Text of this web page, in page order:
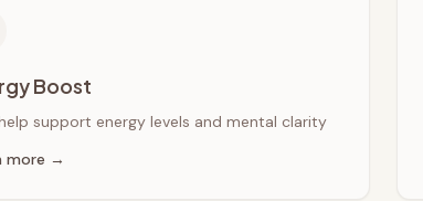
Boost
support energy levels and mental clarity
more →